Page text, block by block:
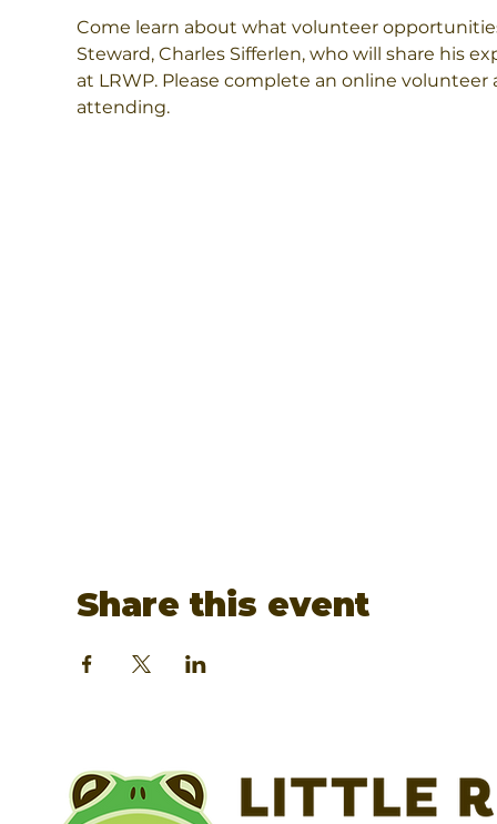
Come learn about what volunteer
Steward, Charles Sifferlen, who will share his
at LRWP. Please complete an online
attending.
Share this event